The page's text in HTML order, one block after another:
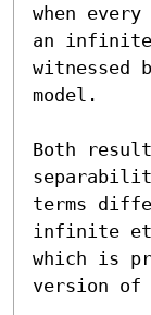
when
an
witnessed
model.
Both
terms
infinite
which is
version of